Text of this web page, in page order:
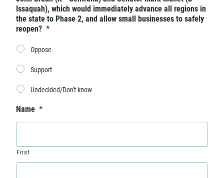
Issaquah), which would immediately advance all regions in
the state to Phase 2, and allow small businesses to safely
reopen? *
Oppose
Support
Undecided/Don't know
Name *
First